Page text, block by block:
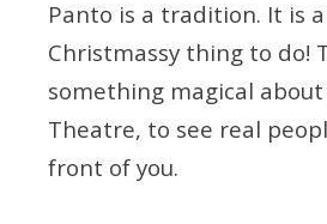
Panto is a tradition. It is
Christmassy thing to do!
something magical
Theatre, to see real
front of you.